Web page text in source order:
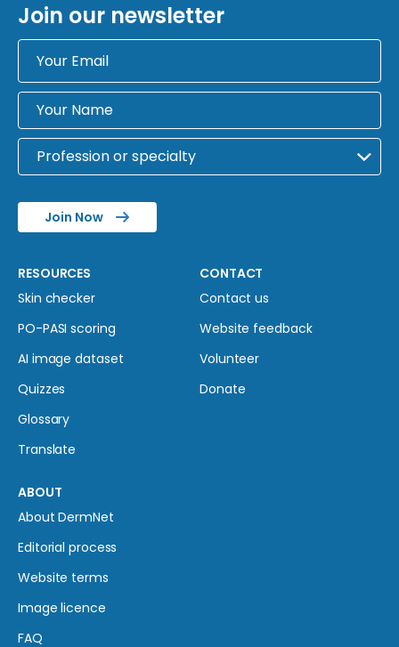
Join our newsletter
Join Now
RESOURCES
Skin checker
PO-PASI scoring
AI image dataset
Quizzes
Glossary
Translate
CONTACT
Contact us
Website feedback
Volunteer
Donate
ABOUT
About DermNet
Editorial process
Website terms
Image licence
FAQ